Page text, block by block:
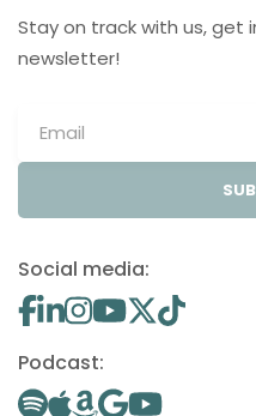
Stay on track with us, get
newsletter!
Social media:
Podcast: